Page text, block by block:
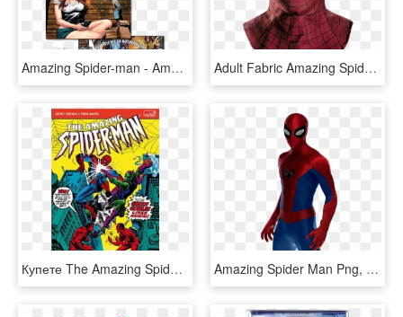
Amazing Spider-man - Amazing Spider Man 8 2018, HD Png Download Adult Fabric Amazing Spider Man Mask - Amazing Spider Man 2 Mask, HD Png Download
Купете The Amazing Spider-man - Night Gwen Stacy Died Comic The Amazing Spider Man, HD Png Download Amazing Spider Man Png, Transparent Png